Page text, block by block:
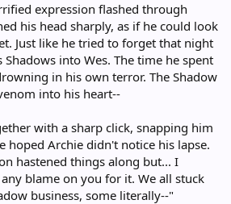
expression flashed through
his head sharply, as if he could look
Just like he tried to forget that night
into Wes. The time he spent
in his own terror. The Shadow
into his heart--
with a sharp click, snapping him
hoped Archie didn't notice his lapse.
hastened things along but... I
blame on you for it. We all stuck
business, some literally--"